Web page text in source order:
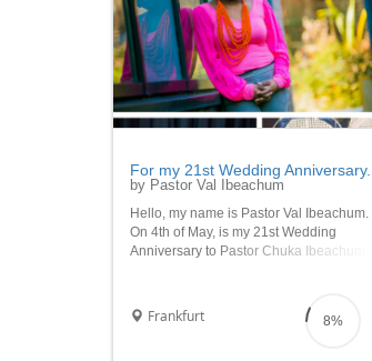
For my 21st Wedding Anniversary...
by Pastor Val Ibeachum
Hello, my name is Pastor Val Ibeachum.
On 4th of May, is my 21st Wedding
Anniversary to Pastor Chuka Ibeachum.
providing food to 21 needy families
through the InnerCity M
Frankfurt 8%